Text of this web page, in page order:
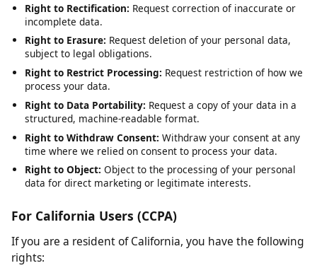
If you are a resident of the European Economic Area,
you have the following rights:
Right to Access:Request a copy of the personal data we
hold about you.
Right to Rectification:Request correction of inaccurate or
incomplete data.
Right to Erasure:Request deletion of your personal data,
subject to legal obligations.
Right to Restrict Processing:Request restriction of how we
process your data.
Right to Data Portability:Request a copy of your data in a
structured, machine-readable format.
Right to Withdraw Consent: Withdraw your consent at any
time where we relied on consent to process your data.
Right to Object:Object to the processing of your personal
data for direct marketing or legitimate interests.